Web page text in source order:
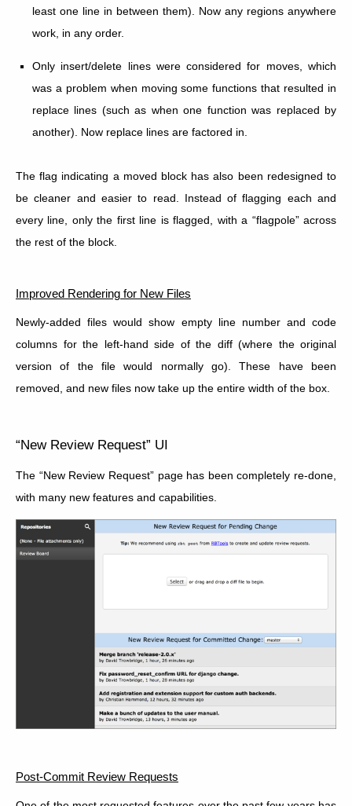
least one line in between them). Now any regions anywhere
work, in any order.
Only insert/delete lines were considered for moves, which
was a problem when moving some functions that resulted in
replace lines (such as when one function was replaced by
another). Now replace lines are factored in.
The flag indicating a moved block has also been redesigned to
be cleaner and easier to read. Instead of flagging each and
every line, only the first line is flagged, with a “flagpole” across
the rest of the block.
Improved Rendering for New Files
Newly-added files would show empty line number and code
columns for the left-hand side of the diff (where the original
version of the file would normally go). These have been
removed, and new files now take up the entire width of the box.
“New Review Request” UI
The “New Review Request” page has been completely re-done,
with many new features and capabilities.
Post-Commit Review Requests